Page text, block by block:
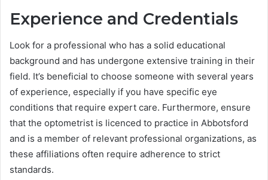
Experience and Credentials
Look for a professional who has a solid educational
background and has undergone extensive training in their
field. It’s beneficial to choose someone with several years
of experience, especially if you have specific eye
conditions that require expert care. Furthermore, ensure
that the optometrist is licenced to practice in Abbotsford
and is a member of relevant professional organizations, as
these affiliations often require adherence to strict
standards.